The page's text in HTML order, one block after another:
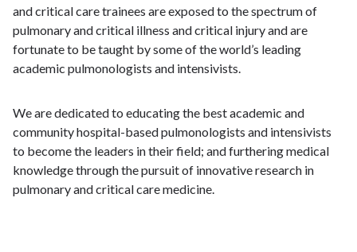
and critical care trainees are exposed to the spectrum of
pulmonary and critical illness and critical injury and are
fortunate to be taught by some of the world’s leading
academic pulmonologists and intensivists.
We are dedicated to educating the best academic and
community hospital-based pulmonologists and intensivists
to become the leaders in their field; and furthering medical
knowledge through the pursuit of innovative research in
pulmonary and critical care medicine.